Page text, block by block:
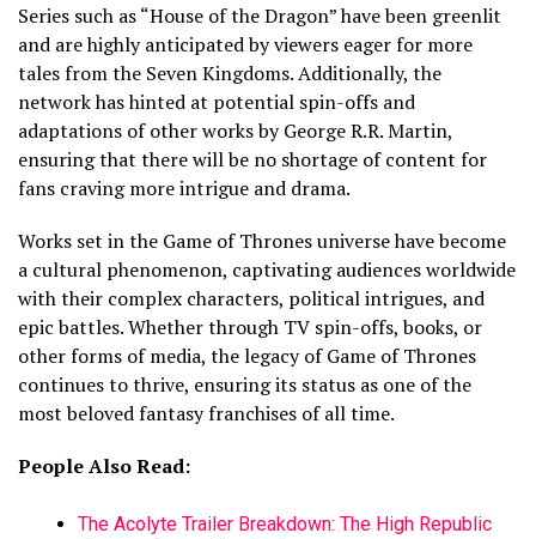
Series such as “House of the Dragon” have been greenlit
and are highly anticipated by viewers eager for more
tales from the Seven Kingdoms. Additionally, the
network has hinted at potential spin-offs and
adaptations of other works by George R.R. Martin,
ensuring that there will be no shortage of content for
fans craving more intrigue and drama.
Works set in the Game of Thrones universe have become
a cultural phenomenon, captivating audiences worldwide
with their complex characters, political intrigues, and
epic battles. Whether through TV spin-offs, books, or
other forms of media, the legacy of Game of Thrones
continues to thrive, ensuring its status as one of the
most beloved fantasy franchises of all time.
People Also Read:
The Acolyte Trailer Breakdown: The High Republic